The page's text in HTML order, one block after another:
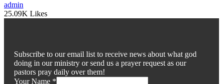
admin
25.09K Likes
Subscribe to our email list to receive news about what god
doing in our ministry or send us a prayer request as our
pastors pray daily over them!
Your Name *